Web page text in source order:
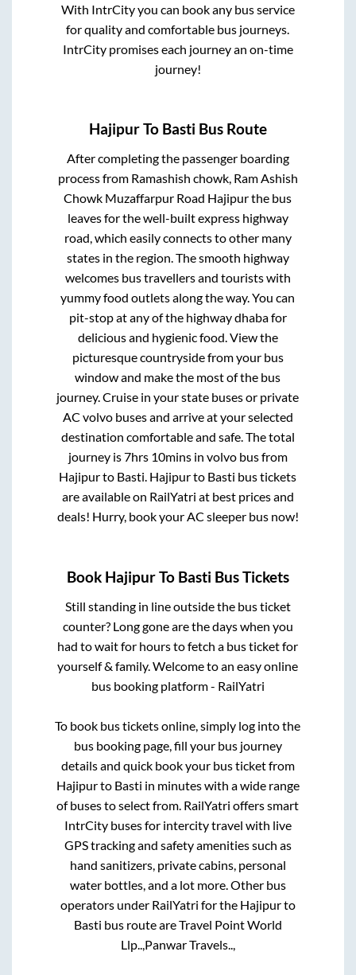
With IntrCity you can book any bus service
for quality and comfortable bus journeys.
IntrCity promises each journey an on-time
journey!
HajipurTo Basti Bus Route
After completing the passenger boarding
process from Ramashish chowk, Ram Ashish
Chowk Muzaffarpur Road Hajipurthe bus
leaves for the well-built express highway
road, which easily connects to other many
states in the region. The smooth highway
welcomes bus travellers and tourists with
yummy food outlets along the way. You can
pit-stop at any of the highway dhaba for
delicious and hygienic food. View the
picturesque countryside from your bus
window and make the most of the bus
journey. Cruise in your state buses or private
AC volvo buses and arrive at your selected
destination comfortable and safe. The total
journey is7hrs 10minsin volvo bus from
Hajipurto Basti. Hajipurto Basti bus tickets
are available on RailYatri at best prices and
deals! Hurry, book your AC sleeper bus now!
Book HajipurTo Basti Bus Tickets
Still standing in line outside the bus ticket
counter? Long gone are the days when you
had to wait for hours to fetch a bus ticket for
yourself & family. Welcome to an easy online
bus booking platform - RailYatri
To book bus tickets online, simply log into the
bus booking page, fill your bus journey
details and quick book your bus ticket from
Hajipurto Basti in minutes with a wide range
of buses to select from. RailYatri offers smart
IntrCity buses for intercity travel with live
GPS tracking and safety amenities such as
hand sanitizers, private cabins, personal
water bottles, and a lot more. Other bus
operators under RailYatri for the Hajipurto
Basti bus route areTravel Point World
Llp..,Panwar Travels..,